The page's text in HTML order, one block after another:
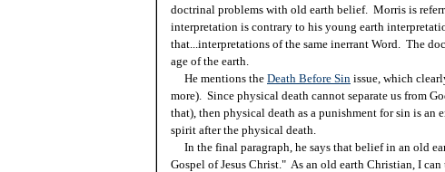
doctrinal problems with old earth belief. Morris is
interpretation is contrary to his young earth
that...interpretations of the same inerrant Word. The
age of the earth.
He mentions the Death Before Sin issue, which
more). Since physical death cannot separate us from
that), then physical death as a punishment for sin is
spirit after the physical death.
In the final paragraph, he says that belief in an old
Gospel of Jesus Christ." As an old earth Christian, I